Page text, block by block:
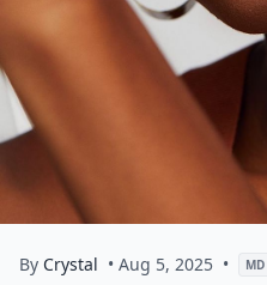
By Crystal • Aug 5, 2025 • MD